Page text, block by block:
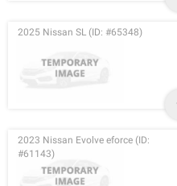
2025 Nissan SL (ID: #65348)
2023 Nissan Evolve eforce (ID:
#61143)